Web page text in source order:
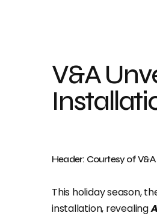
V&A
Header: Courtesy of
This holiday season,
installation, revealing